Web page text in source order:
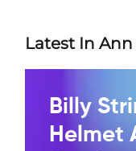
Latest In
Billy
Helmet